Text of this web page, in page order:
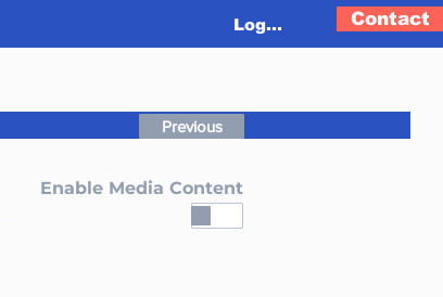
Log In Contact
Previous
Enable Media Content